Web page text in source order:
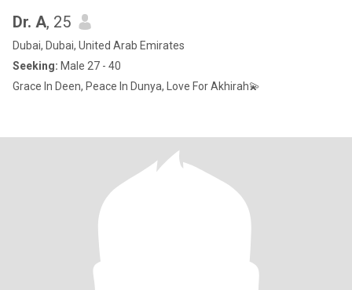
Dr. A, 25
Dubai, Dubai, United Arab Emirates
Seeking: Male 27 - 40
Grace In Deen, Peace In Dunya, Love For Akhirah💫